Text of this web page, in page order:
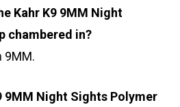
Kahr K9 9MM Night
chambered in?
9MM.
9MM Night Sights Polymer